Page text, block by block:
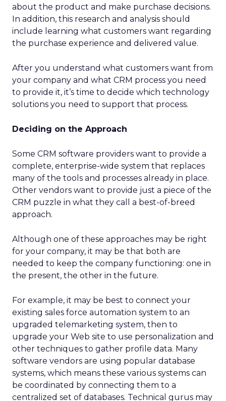
about the product and make purchase decisions.
In addition, this research and analysis should
include learning what customers want regarding
the purchase experience and delivered value.
After you understand what customers want from
your company and what CRM process you need
to provide it, it’s time to decide which technology
solutions you need to support that process.
Deciding on the Approach
Some CRM software providers want to provide a
complete, enterprise-wide system that replaces
many of the tools and processes already in place.
Other vendors want to provide just a piece of the
CRM puzzle in what they call a best-of-breed
approach.
Although one of these approaches may be right
for your company, it may be that both are
needed to keep the company functioning: one in
the present, the other in the future.
For example, it may be best to connect your
existing sales force automation system to an
upgraded telemarketing system, then to
upgrade your Web site to use personalization and
other techniques to gather profile data. Many
software vendors are using popular database
systems, which means these various systems can
be coordinated by connecting them to a
centralized set of databases. Technical gurus may